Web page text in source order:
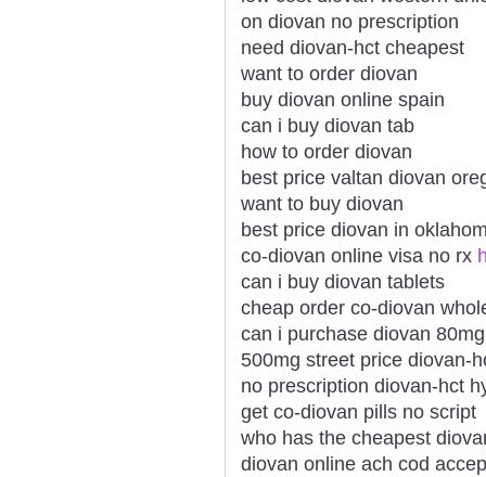
on diovan no prescription
need diovan-hct cheapest
want to order diovan
buy diovan online spain
can i buy diovan tab
how to order diovan
best price valtan diovan
want to buy diovan
best price diovan in
co-diovan online visa no rx
can i buy diovan tablets
cheap order co-diovan
can i purchase diovan 80mg
500mg street price diovan-
no prescription diovan-hct
get co-diovan pills no script
who has the cheapest
diovan online ach cod